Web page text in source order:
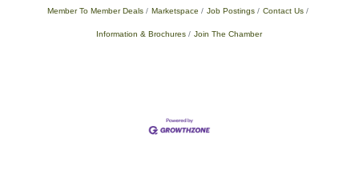
Member To Member Deals Marketspace Job Postings Contact Us
Information & Brochures Join The Chamber